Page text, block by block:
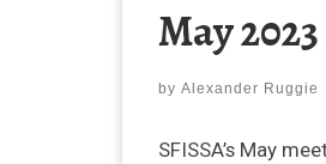
May
by Alexander Ruggie
SFISSA’s May